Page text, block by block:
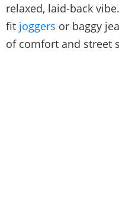
relaxed, laid-back
fit joggers or baggy
of comfort and street